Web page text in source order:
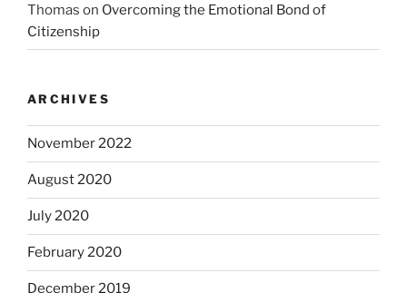
Thomas on Overcoming the Emotional Bond of
Citizenship
ARCHIVES
November 2022
August 2020
July 2020
February 2020
December 2019